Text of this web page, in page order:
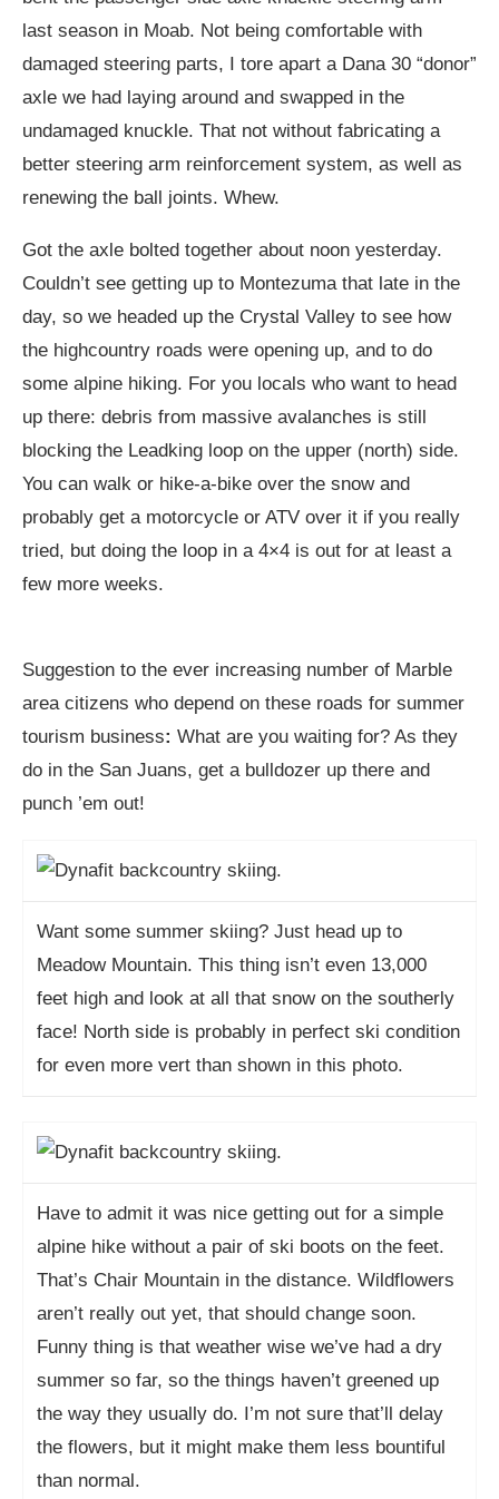
last season in Moab. Not being comfortable with
damaged steering parts, I tore apart a Dana 30 “donor”
axle we had laying around and swapped in the
undamaged knuckle. That not without fabricating a
better steering arm reinforcement system, as well as
renewing the ball joints. Whew.
Got the axle bolted together about noon yesterday.
Couldn’t see getting up to Montezuma that late in the
day, so we headed up the Crystal Valley to see how
the highcountry roads were opening up, and to do
some alpine hiking. For you locals who want to head
up there: debris from massive avalanches is still
blocking the Leadking loop on the upper (north) side.
You can walk or hike-a-bike over the snow and
probably get a motorcycle or ATV over it if you really
tried, but doing the loop in a 4×4 is out for at least a
few more weeks.
Suggestion to the ever increasing number of Marble
area citizens who depend on these roads for summer
tourism business: What are you waiting for? As they
do in the San Juans, get a bulldozer up there and
punch ’em out!
Want some summer skiing? Just head up to
Meadow Mountain. This thing isn’t even 13,000
feet high and look at all that snow on the southerly
face! North side is probably in perfect ski condition
for even more vert than shown in this photo.
Have to admit it was nice getting out for a simple
alpine hike without a pair of ski boots on the feet.
That’s Chair Mountain in the distance. Wildflowers
aren’t really out yet, that should change soon.
Funny thing is that weather wise we’ve had a dry
summer so far, so the things haven’t greened up
the way they usually do. I’m not sure that’ll delay
the flowers, but it might make them less bountiful
than normal.